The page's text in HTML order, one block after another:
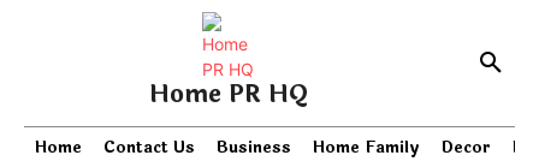
Home PR HQ
Home Contact Us Business Home Family Decor PR